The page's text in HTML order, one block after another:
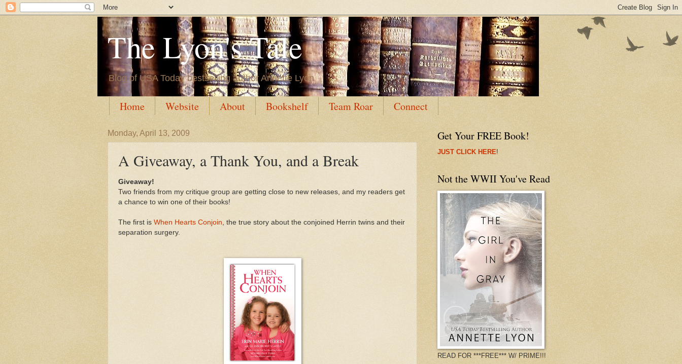
The Lyon's Tale
Blog of USA Today bestselling author Annette Lyon
Home Website About Bookshelf Team Roar Connect
Monday, April 13, 2009
A Giveaway, a Thank You, and a Break
Giveaway!
Two friends from my critique group are getting close to new releases, and my readers get
a chance to win one of their books!
The first is When Hearts Conjoin , the true story about the conjoined Herrin twins and their
separation surgery.
Get Your FREE Book!
JUST CLICK HERE!
Not the WWII You've Read
READ FOR ***FREE*** W/ PRIME!!!